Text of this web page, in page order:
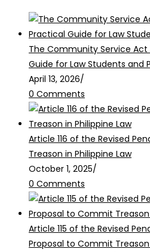
The Community Service Act
Guide for Law Students and
April 13, 2026/
0 Comments
Article 116 of the Revised
Treason in Philippine Law
October 1, 2025/
0 Comments
Article 115 of the Revised
Proposal to Commit